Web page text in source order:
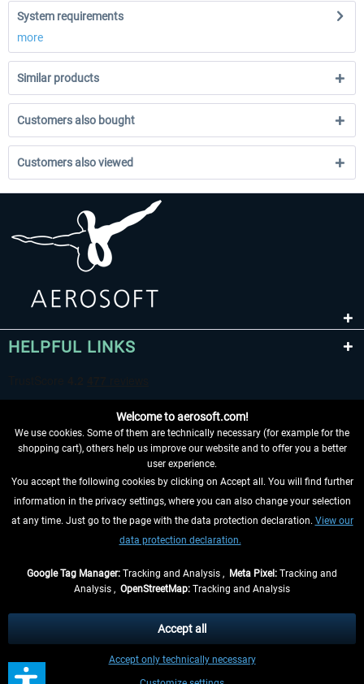
System requirements
more
Similar products
Customers also bought
Customers also viewed
HELPFUL LINKS
WITHDRAW FROM CONTRACT HERE
INFORMATION
and possibly delivery charges, if not otherwise described
** Applies to deliveries within Germany, delivery times for other countries can
be found in theshipping information
Welcome to aerosoft.com!
We use cookies. Some of them are technically necessary (for example for the
shopping cart), others help us improve our website and to offer you a better
user experience.
You accept the following cookies by clicking on Accept all. You will find further
information in the privacy settings, where you can also change your selection
at any time. Just go to the page with the data protection declaration. View our
data protection declaration.
Google Tag Manager: Tracking and Analysis , Meta Pixel: Tracking and
Analysis , OpenStreetMap: Tracking and Analysis
Accept only technically necessary
Accept all